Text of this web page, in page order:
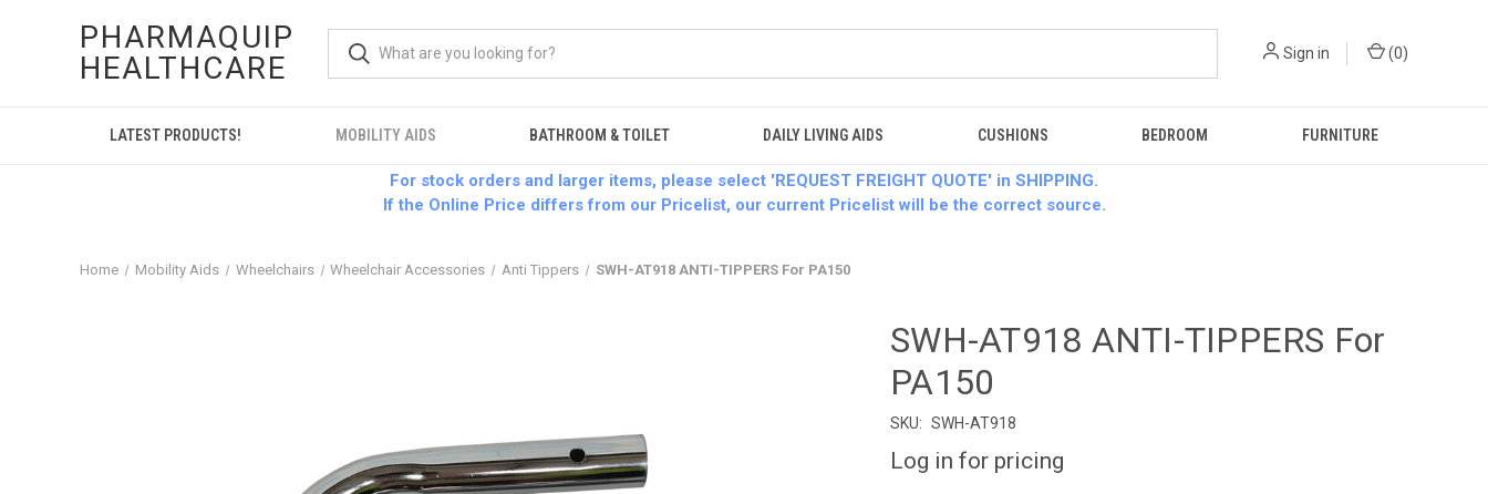
PHARMAQUIP
HEALTHCARE
Sign in (0)
LATEST PRODUCTS! MOBILITY AIDS BATHROOM & TOILET DAILY LIVING AIDS CUSHIONS BEDROOM FURNITURE
For stock orders and larger items, please select 'REQUEST FREIGHT QUOTE' in SHIPPING.
If the Online Price differs from our Pricelist, our current Pricelist will be the correct source.
Home Mobility Aids Wheelchairs Wheelchair Accessories Anti Tippers SWH-AT918 ANTI-TIPPERS For PA150
SWH-AT918 ANTI-TIPPERS For
PA150
SKU: SWH-AT918
Log in for pricing